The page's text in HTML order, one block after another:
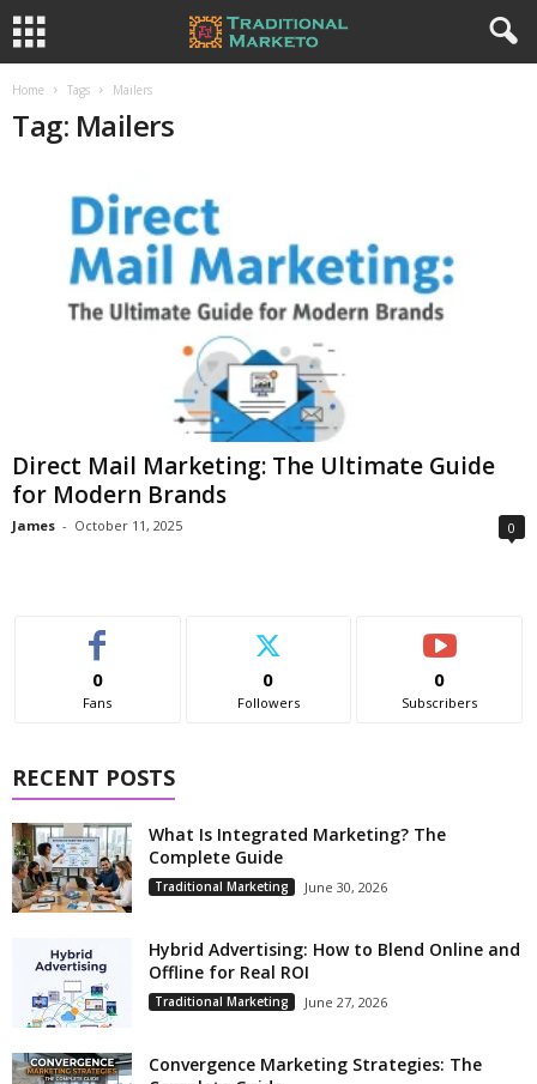
Home Tags Mailers
Tag: Mailers
Direct Mail Marketing: The Ultimate Guide
for Modern Brands
James - October 11, 2025 0
0
Fans
0
Followers
0
Subscribers
RECENT POSTS
What Is Integrated Marketing? The
Complete Guide
Traditional Marketing June 30, 2026
Hybrid Advertising: How to Blend Online and
Offline for Real ROI
Traditional Marketing June 27, 2026
Convergence Marketing Strategies: The